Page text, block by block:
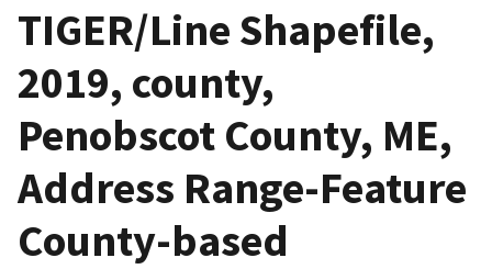
TIGER/Line Shapefile,
2019, county,
Penobscot County, ME,
Address Range-Feature
County-based